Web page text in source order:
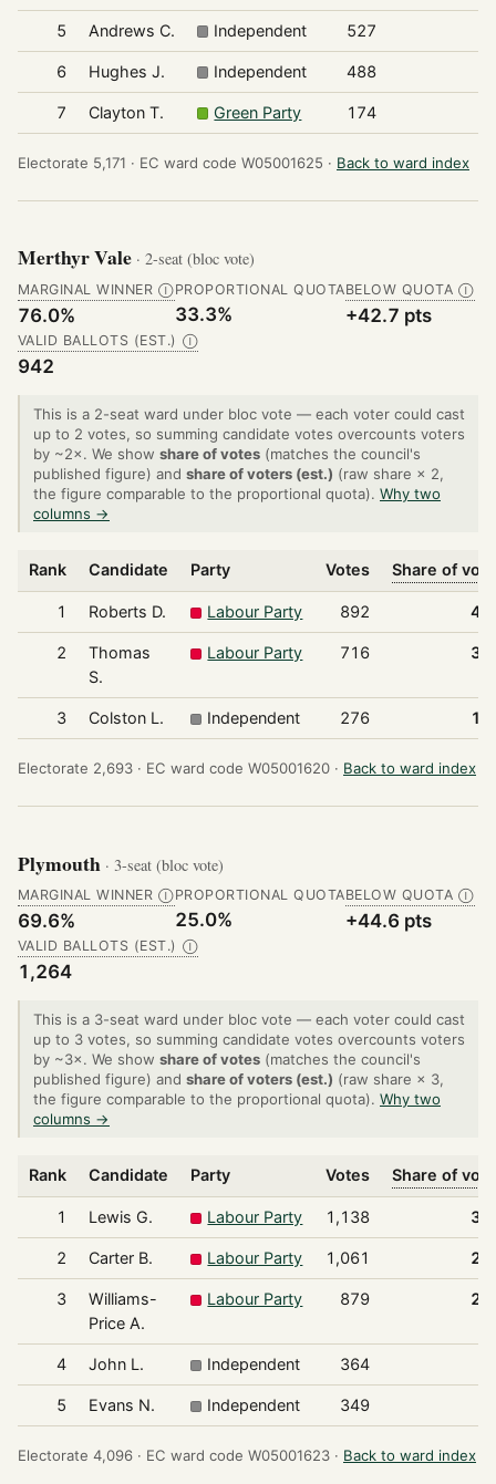
5 Andrews C. Independent 527
6 Hughes J. Independent 488
7 Clayton T. Green Party 174
Electorate 5,171 · EC ward code W05001625 · Back to ward index
Merthyr Vale · 2-seat (bloc vote)
MARGINAL WINNER Ⓘ
76.0%
PROPORTIONAL QUOTA
33.3%
BELOW QUOTA Ⓘ
+42.7 pts
VALID BALLOTS (EST.) Ⓘ
942
This is a 2-seat ward under bloc vote — each voter could cast
up to 2 votes, so summing candidate votes overcounts voters
by ~2×. We show share of votes (matches the council's
published figure) and share of voters (est.) (raw share × 2,
the figure comparable to the proportional quota). Why two
columns →
Rank Candidate Party Votes Share of
1 Roberts D. Labour Party 892
2
Thomas
S.
Labour Party 716
3 Colston L. Independent 276
Electorate 2,693 · EC ward code W05001620 · Back to ward index
Plymouth · 3-seat (bloc vote)
MARGINAL WINNER Ⓘ
69.6%
PROPORTIONAL QUOTA
25.0%
BELOW QUOTA Ⓘ
+44.6 pts
VALID BALLOTS (EST.) Ⓘ
1,264
This is a 3-seat ward under bloc vote — each voter could cast
up to 3 votes, so summing candidate votes overcounts voters
by ~3×. We show share of votes (matches the council's
published figure) and share of voters (est.) (raw share × 3,
the figure comparable to the proportional quota). Why two
columns →
Rank Candidate Party Votes Share of
1 Lewis G. Labour Party 1,138
2 Carter B. Labour Party 1,061
3
Williams-
Price A.
Labour Party 879
4 John L. Independent 364
5 Evans N. Independent 349
Electorate 4,096 · EC ward code W05001623 · Back to ward index